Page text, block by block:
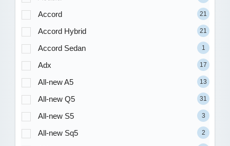
Accord 21
Accord Hybrid 21
Accord Sedan 1
Adx 17
All-new A5 13
All-new Q5 31
All-new S5 3
All-new Sq5 2